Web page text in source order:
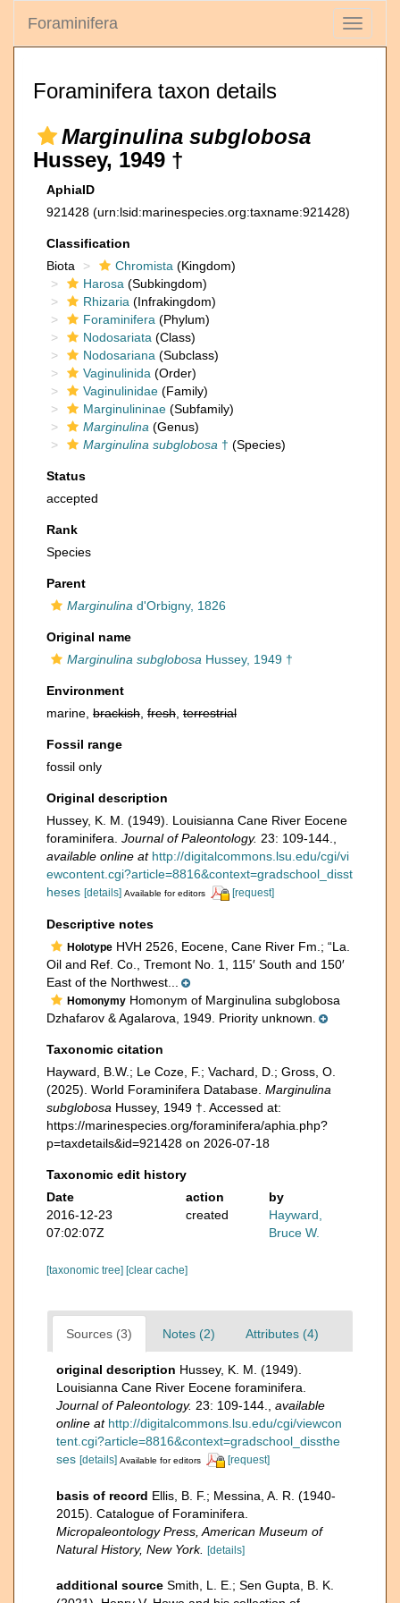
Toggle
Foraminifera
Foraminifera taxon details
Marginulina subglobosa
Hussey, 1949 †
AphiaID
921428 (urn:lsid:marinespecies.org:taxname:921428)
Classification
Biota
Chromista (Kingdom)
Harosa (Subkingdom)
Rhizaria (Infrakingdom)
Foraminifera (Phylum)
Nodosariata (Class)
Nodosariana (Subclass)
Vaginulinida (Order)
Vaginulinidae (Family)
Marginulininae (Subfamily)
Marginulina (Genus)
Marginulina subglobosa † (Species)
Status
accepted
Rank
Species
Parent
Marginulina d'Orbigny, 1826
Original name
Marginulina subglobosa Hussey, 1949 †
Environment
marine, brackish fresh terrestrial
Fossil range
fossil only
Original description
Hussey, K. M. (1949). Louisianna Cane River Eocene
foraminifera. Journal of Paleontology. 23: 109-144.
available online at http://digitalcommons.lsu.edu/cgi/vi
ewcontent.cgi?article=8816&context=gradschool_disst
heses [details] Available for editors [request]
Descriptive notes
Holotype HVH 2526, Eocene, Cane River Fm.; “La.
Oil and Ref. Co., Tremont No. 1, 115′ South and 150′
East of the Northwest...
Homonymy Homonym of Marginulina subglobosa
Dzhafarov & Agalarova, 1949. Priority unknown.
Taxonomic citation
Hayward, B.W.; Le Coze, F.; Vachard, D.; Gross, O.
(2025). World Foraminifera Database. Marginulina
subglobosa Hussey, 1949 †. Accessed at:
https://marinespecies.org/foraminifera/aphia.php?
p=taxdetails&id=921428 on 2026-07-18
Taxonomic edit history
Date
action
by
2016-12-23
07:02:07Z
created
Hayward,
Bruce W.
[taxonomic tree] [clear cache]
Sources (3) Notes (2) Attributes (4)
original description Hussey, K. M. (1949).
Louisianna Cane River Eocene foraminifera.
Journal of Paleontology. 23: 109-144.
available
online at http://digitalcommons.lsu.edu/cgi/viewcon
tent.cgi?article=8816&context=gradschool_dissthe
ses [details] Available for editors [request]
basis of record Ellis, B. F.; Messina, A. R. (1940-
2015). Catalogue of Foraminifera.
Micropaleontology Press, American Museum of
Natural History, New York. [details]
additional source Smith, L. E.; Sen Gupta, B. K.